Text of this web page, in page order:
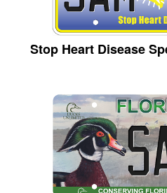
Stop Heart Disease